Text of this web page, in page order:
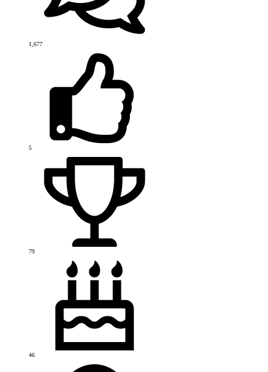
1,677
5
79
46